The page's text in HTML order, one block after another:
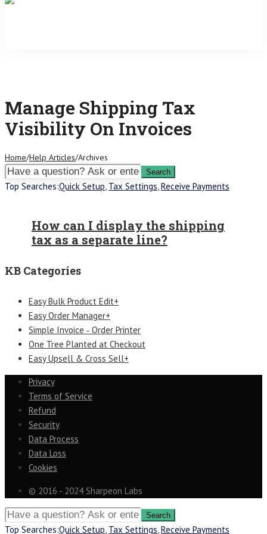
Manage Shipping Tax
Visibility On Invoices
Home/Help Articles/Archives
Top Searches:Quick Setup, Tax Settings, Receive Payments
How can I display the shipping
tax as a separate line?
KB Categories
Easy Bulk Product Edit+
Easy Order Manager+
Simple Invoice ‑ Order Printer
One Tree Planted at Checkout
Easy Upsell & Cross Sell+
Privacy
Terms of Service
Refund
Security
Data Process
Data Loss
Cookies
© 2016 - 2024 Sharpeon Labs
Top Searches:Quick Setup, Tax Settings, Receive Payments